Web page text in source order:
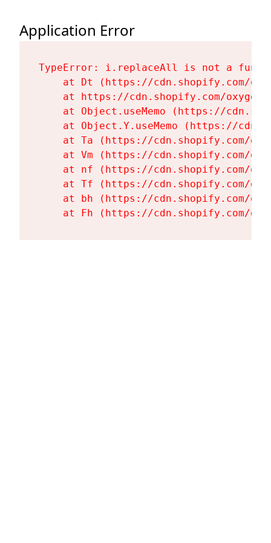
Application Error
TypeError: i.replaceAll is not a
at Dt (https://cdn.shopify.com/
at https://cdn.shopify.com/
at Object.useMemo (https://
at Object.Y.useMemo (https://
at Ta (https://cdn.shopify.com/
at Vm (https://cdn.shopify.com/
at nf (https://cdn.shopify.com/
at Tf (https://cdn.shopify.com/
at bh (https://cdn.shopify.com/
at Fh (https://cdn.shopify.com/